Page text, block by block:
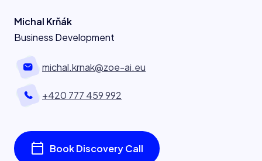
Michal Krňák
Business Development
michal.krnak@zoe-ai.eu
+420 777 459 992
Book Discovery Call